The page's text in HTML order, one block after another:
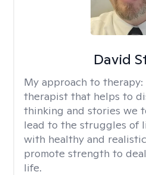
David
My approach to therapy:
therapist that helps to
thinking and stories we
lead to the struggles of
with healthy and
promote strength to
life.